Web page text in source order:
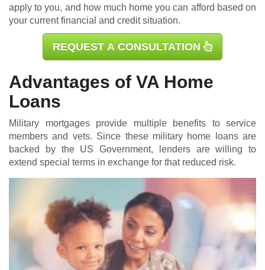
apply to you, and how much home you can afford based on
your current financial and credit situation.
REQUEST A CONSULTATION
Advantages of VA Home
Loans
Military mortgagesprovide multiple benefits to service
members and vets. Since these military home loans are
backed by the US Government, lenders are willing to
extend special terms in exchange for that reduced risk.